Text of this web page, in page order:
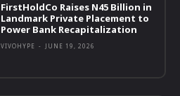
FirstHoldCo Raises N45 Billion in
Landmark Private Placement to
Power Bank Recapitalization
VIVOHYPE - JUNE 19, 2026